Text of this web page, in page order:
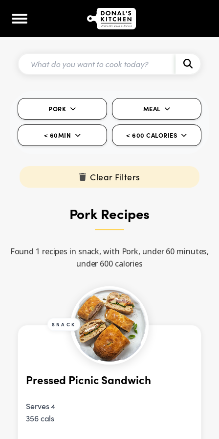
PORK MEAL
< 60MIN < 600 CALORIES
Clear Filters
Pork Recipes
Found 1 recipes in snack, with Pork, under 60 minutes,
under 600 calories
SNACK
Pressed Picnic Sandwich
Serves 4
356 cals